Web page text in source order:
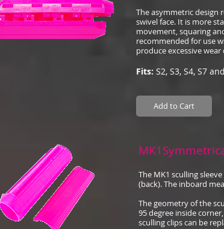
The asymmetric design
swivel face. It is more
movement, squaring
recommended for use
produce excessive wear
Fits: S2, S3, S4, S7
Add to Cart
The MK1 sculling
(back). The inboard
The geometry of the
95 degree inside
sculling clips can be